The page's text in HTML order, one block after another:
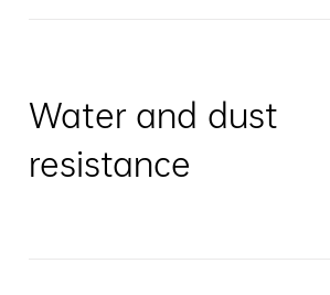
Water and dust
resistance